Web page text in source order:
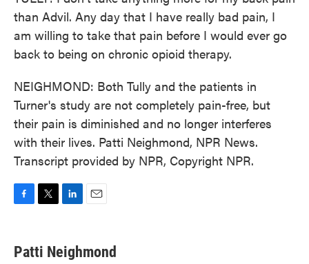
than Advil. Any day that I have really bad pain, I
am willing to take that pain before I would ever go
back to being on chronic opioid therapy.
NEIGHMOND: Both Tully and the patients in
Turner's study are not completely pain-free, but
their pain is diminished and no longer interferes
with their lives. Patti Neighmond, NPR News.
Transcript provided by NPR, Copyright NPR.
e
b
t
t
k
e
i
l
Patti Neighmond